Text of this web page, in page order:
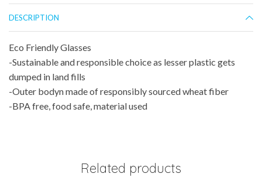
DESCRIPTION
Eco Friendly Glasses
-Sustainable and responsible choice as lesser plastic gets
dumped in land fills
-Outer bodyn made of responsibly sourced wheat fiber
-BPA free, food safe, material used
Related products